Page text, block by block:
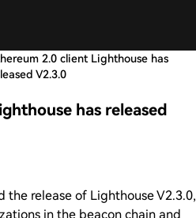
2.0 client Lighthouse has
V2.3.0
has released
the release of Lighthouse V2.3.0,
in the beacon chain and